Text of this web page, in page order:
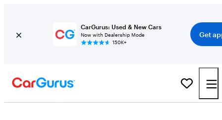
CarGurus: Used & New Cars
Now with Dealership Mode
150K+
Get